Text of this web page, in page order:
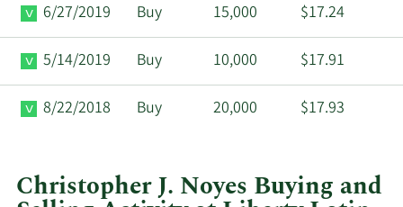
6/27/2019 Buy 15,000 $17.24
5/14/2019 Buy 10,000 $17.91
8/22/2018 Buy 20,000 $17.93
Christopher J. Noyes Buying and